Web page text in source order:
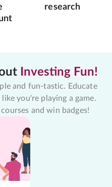
research
Investing Fun!
and fun-tastic. Educate
you're playing a game.
and win badges!